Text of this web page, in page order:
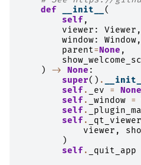
def
__init__ (
self ,
viewer : Viewer ,
window: Window,
parent=None ,
)
-> None :
super() .
self . _ev =
None
self . _window =
self .
self . _qt_viewer
viewer ,
)
self . _quit_app